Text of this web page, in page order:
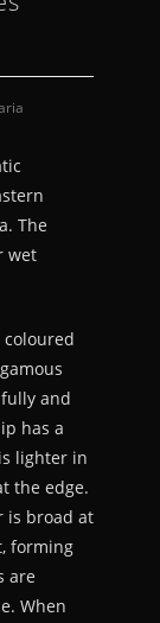
The
wet
and
has a
lighter in
the edge.
is broad at
forming
are
When